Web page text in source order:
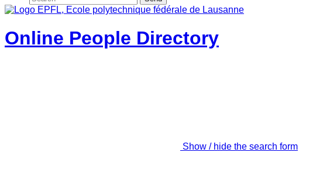
Online People Directory
Show / hide the search form